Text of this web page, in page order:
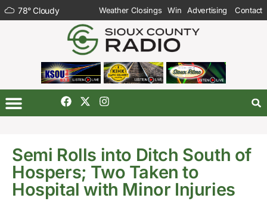
78°Cloudy Weather Closings Win Advertising Contact
Semi Rolls into Ditch South of
Hospers; Two Taken to
Hospital with Minor Injuries